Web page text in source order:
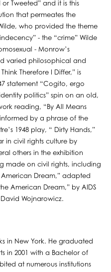
or Tweeted” and it is this
that permeates the
who provided the theme
- the “crime” Wilde
- Monrow’s
varied philosophical and
Therefore I Differ,” is
statement “Cogito, ergo
politics” spin on an old,
reading, “By All Means
informed by a phrase of the
1948 play, “ Dirty Hands,”
in civil rights culture by
others in the exhibition
made on civil rights, including
American Dream,” adapted
American Dream,” by AIDS
Wojnarowicz.
in New York. He graduated
in 2001 with a Bachelor of
at numerous institutions